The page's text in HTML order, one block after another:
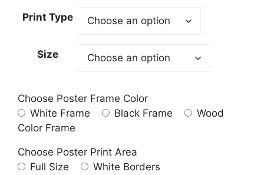
Print Type
Size
Choose Poster Frame Color
White Frame
Black Frame
Wood
Color Frame
Choose Poster Print Area
Full Size
White Borders